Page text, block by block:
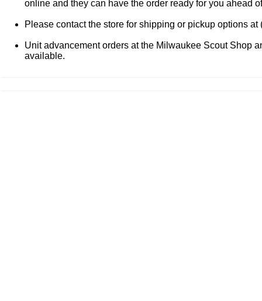
online and they can have the order ready for you ahead
Please contact the store for shipping or pickup options
Unit advancement orders at the Milwaukee Scout Shop
available.